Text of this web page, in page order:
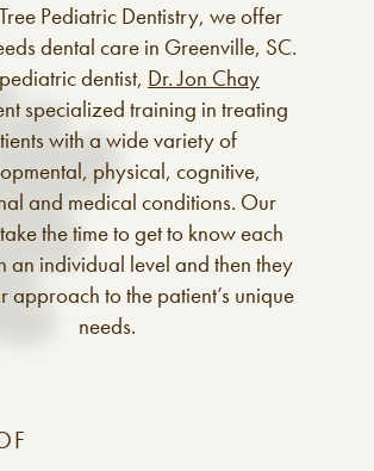
Pediatric Dentistry, we offer
dental care in Greenville, SC.
dentist, Dr. Jon Chay
specialized training in treating
with a wide variety of
physical, cognitive,
and medical conditions. Our
the time to get to know each
an individual level and then they
approach to the patient’s unique
needs.